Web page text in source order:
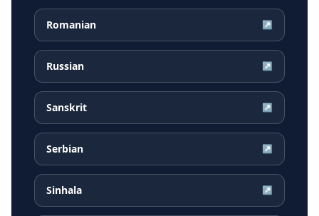
Romanian ↗
Russian ↗
Sanskrit ↗
Serbian ↗
Sinhala ↗